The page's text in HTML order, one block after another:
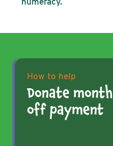
How to help
Donate
off payment